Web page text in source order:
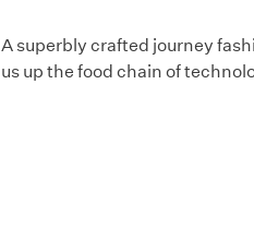
A superbly crafted journey
us up the food chain of